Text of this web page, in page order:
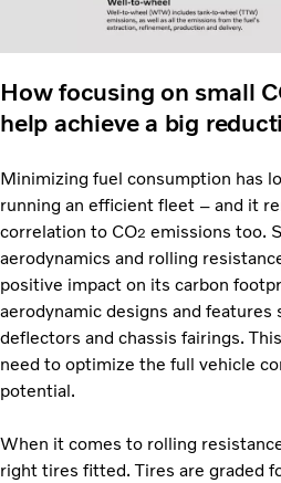
How focusing on small
help achieve a big
Minimizing fuel consumption has
running an efficient fleet – and it
correlation to CO2 emissions too.
aerodynamics and rolling
positive impact on its carbon
aerodynamic designs and features
deflectors and chassis fairings.
need to optimize the full vehicle
potential.
When it comes to rolling
right tires fitted. Tires are graded